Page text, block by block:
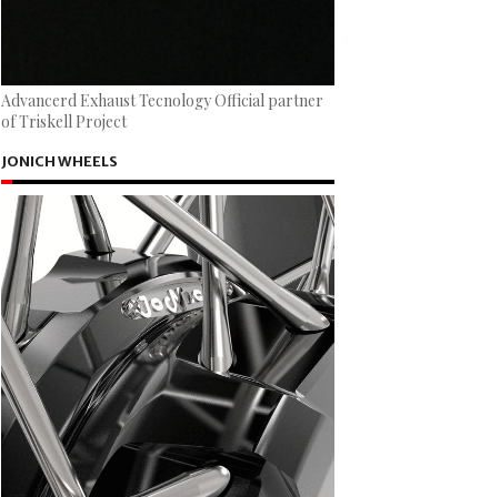
Advancerd Exhaust Tecnology Official partner
of Triskell Project
JONICH WHEELS